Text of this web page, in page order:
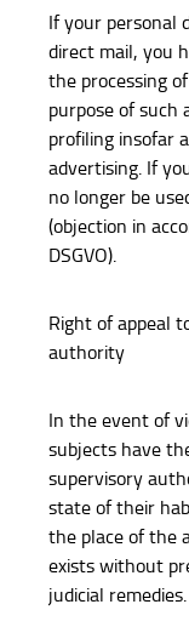
If your personal
direct mail, you
the processing
purpose of such
profiling insofar
advertising. If
no longer be
(objection in
DSGVO).
Right of appeal
authority
In the event of
subjects have
supervisory
state of their
the place of the
exists without
judicial remedies.